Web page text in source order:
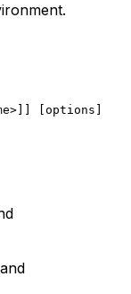
[options]